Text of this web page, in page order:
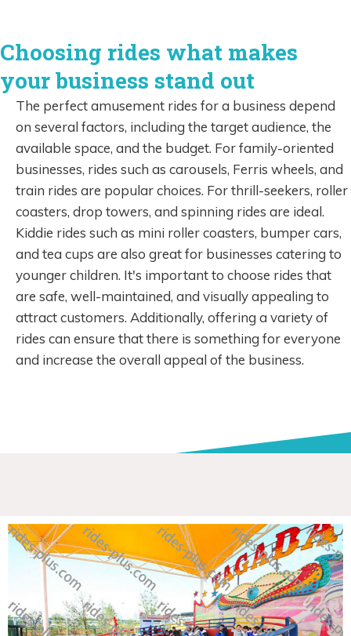
Choosing rides what makes
your business stand out
The perfect amusement rides for a business depend
on several factors, including the target audience, the
available space, and the budget. For family-oriented
businesses, rides such as carousels, Ferris wheels, and
train rides are popular choices. For thrill-seekers, roller
coasters, drop towers, and spinning rides are ideal.
Kiddie rides such as mini roller coasters, bumper cars,
and tea cups are also great for businesses catering to
younger children. It's important to choose rides that
are safe, well-maintained, and visually appealing to
attract customers. Additionally, offering a variety of
rides can ensure that there is something for everyone
and increase the overall appeal of the business.